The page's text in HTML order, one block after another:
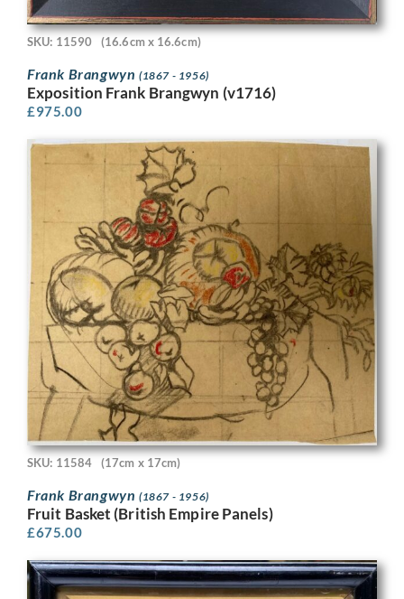
SKU: 11590 (16.6cm x 16.6cm)
Frank Brangwyn (1867 - 1956)
Exposition Frank Brangwyn (v1716)
£975.00
SKU: 11584 (17cm x 17cm)
Frank Brangwyn (1867 - 1956)
Fruit Basket (British Empire Panels)
£675.00